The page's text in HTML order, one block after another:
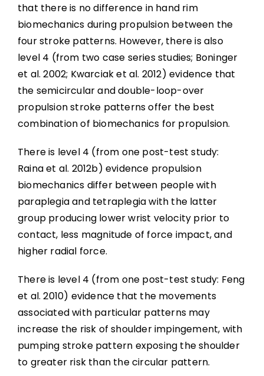
that there is no difference in hand rim
biomechanics during propulsion between the
four stroke patterns. However, there is also
level 4 (from two case series studies; Boninger
et al. 2002; Kwarciak et al. 2012) evidence that
the semicircular and double-loop-over
propulsion stroke patterns offer the best
combination of biomechanics for propulsion.
There is level 4 (from one post-test study:
Raina et al. 2012b) evidence propulsion
biomechanics differ between people with
paraplegia and tetraplegia with the latter
group producing lower wrist velocity prior to
contact, less magnitude of force impact, and
higher radial force.
There is level 4 (from one post-test study: Feng
et al. 2010) evidence that the movements
associated with particular patterns may
increase the risk of shoulder impingement, with
pumping stroke pattern exposing the shoulder
to greater risk than the circular pattern.